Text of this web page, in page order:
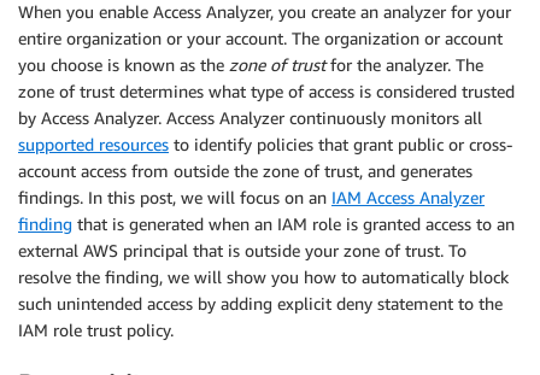
When you enable Access Analyzer, you create an analyzer for your
entire organization or your account. The organization or account
you choose is known as the zone of trustfor the analyzer. The
zone of trust determines what type of access is considered trusted
by Access Analyzer. Access Analyzer continuously monitors all
supported resources to identify policies that grant public or cross-
account access from outside the zone of trust, and generates
findings. In this post, we will focus on an IAM Access Analyzer
finding that is generated when an IAM role is granted access to an
external AWS principal that is outside your zone of trust. To
resolve the finding, we will show you how to automatically block
such unintended access by adding explicit deny statement to the
IAM role trust policy.